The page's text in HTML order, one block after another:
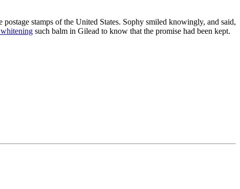
stamps of the United States. Sophy smiled knowingly, and said,
such balm in Gilead to know that the promise had been kept.